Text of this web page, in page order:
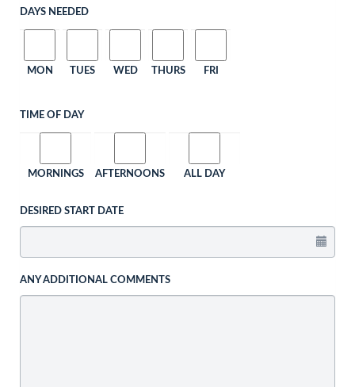
DAYS NEEDED
MON TUES WED THURS FRI
TIME OF DAY
MORNINGS AFTERNOONS ALL DAY
DESIRED START DATE
ANY ADDITIONAL COMMENTS